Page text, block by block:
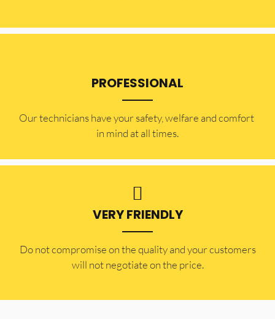
PROFESSIONAL
Our technicians have your safety, welfare and comfort ​
in mind at all times.
VERY FRIENDLY
​Do not compromise on the quality and your customers
will not negotiate on the price.